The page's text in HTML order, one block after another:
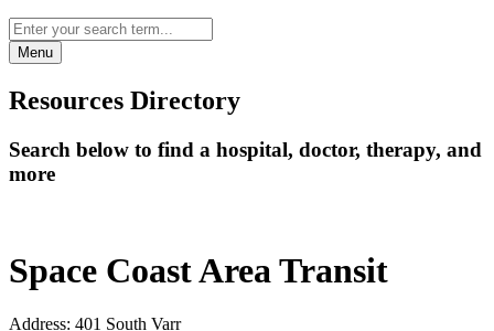
Menu
Resources Directory
Search below to find a hospital, doctor, therapy, and
more
Space Coast Area Transit
Address: 401 South Varr